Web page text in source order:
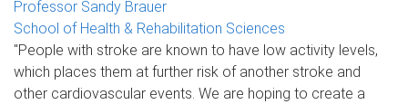
Professor Sandy Brauer
School of Health & Rehabilitation Sciences
"People with stroke are known to have low activity levels,
which places them at further risk of another stroke and
other cardiovascular events. We are hoping to create a